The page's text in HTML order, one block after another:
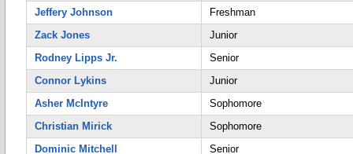
Jeffery Johnson
Freshman
Zack Jones
Junior
Rodney Lipps Jr.
Senior
Connor Lykins
Junior
Asher McIntyre
Sophomore
Christian Mirick
Sophomore
Dominic Mitchell
Senior